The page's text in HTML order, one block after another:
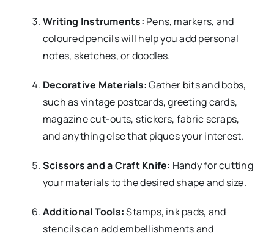
Writing Instruments: Pens, markers, and
coloured pencils will help you add personal
notes, sketches, or doodles.
Decorative Materials:Gather bits and bobs,
such as vintage postcards, greeting cards,
magazine cut-outs, stickers, fabric scraps,
and anything else that piques your interest.
Scissors and a Craft Knife: Handy for cutting
your materials to the desired shape and size.
Additional Tools:Stamps, ink pads, and
stencils can add embellishments and